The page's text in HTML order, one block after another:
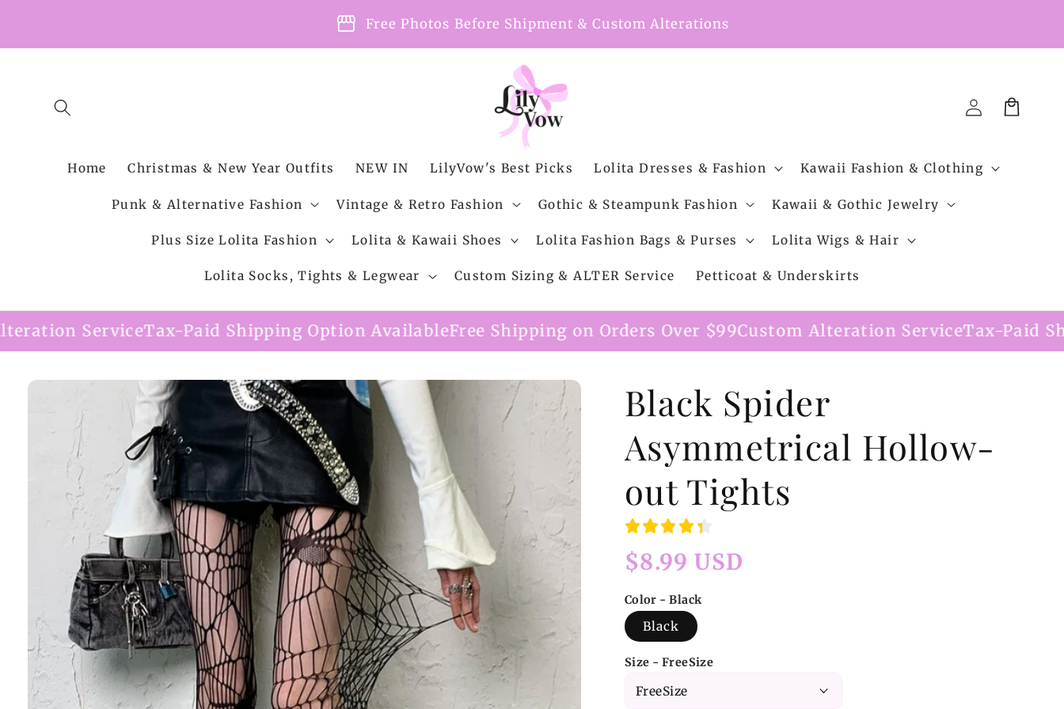
storefront Free Photos Before Shipment & Custom Alterations
Home Christmas & New Year Outfits NEW IN LilyVow's Best Picks Lolita Dresses & Fashion Kawaii Fashion & Clothing
Punk & Alternative Fashion Vintage & Retro Fashion Gothic & Steampunk Fashion Kawaii & Gothic Jewelry
Plus Size Lolita Fashion Lolita & Kawaii Shoes Lolita Fashion Bags & Purses Lolita Wigs & Hair
Lolita Socks, Tights & Legwear Custom Sizing & ALTER Service Petticoat & Underskirts
Log
Cart
Tax-Paid Shipping Option AvailableFree Shipping on Orders Over $99 Custom Alteration Service Tax-Paid Shipping Option
Skip to
information
Black Spider
Asymmetrical Hollow-
out Tights
Regular
$8.99 USD
Color - Black
Black
Size - FreeSize